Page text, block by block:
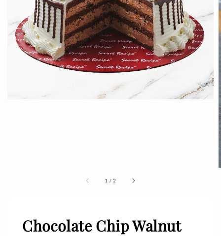
1 /2
Chocolate Chip Walnut